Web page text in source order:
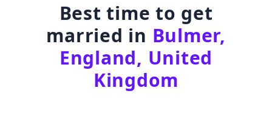
Best time to get
married in Bulmer,
England, United
Kingdom